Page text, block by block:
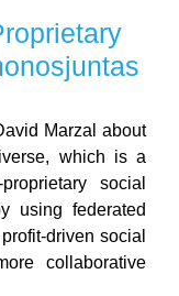
Marzal about
which is a
social
using federated
driven social
collaborative